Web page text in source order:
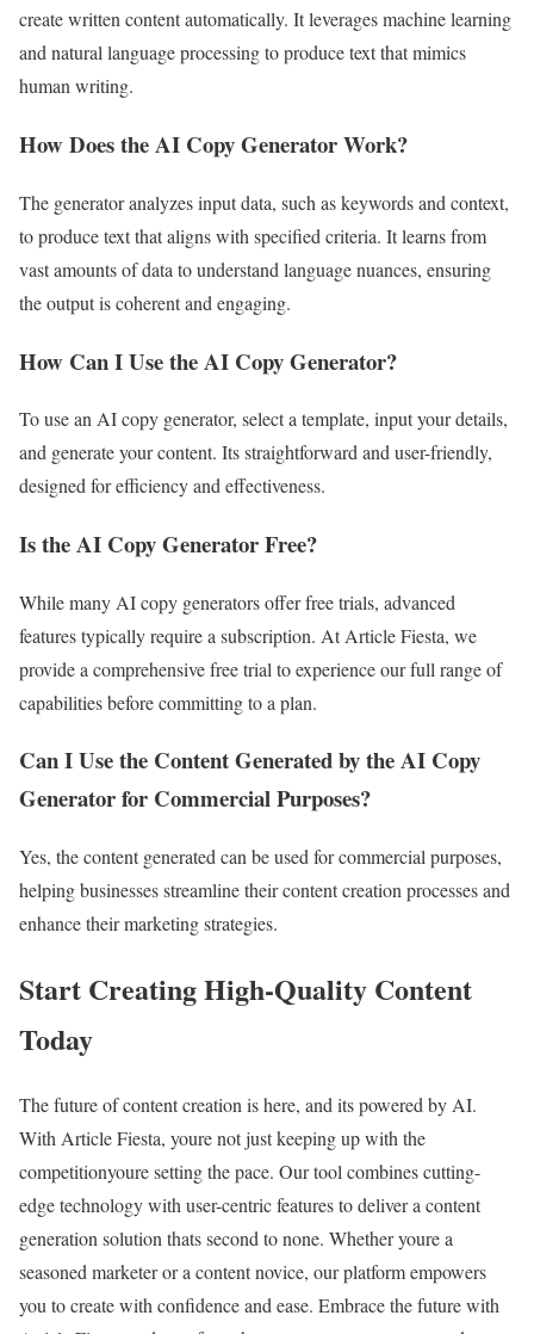
create written content automatically. It leverages machine learning
and natural language processing to produce text that mimics
human writing.
How Does the AI Copy Generator Work?
The generator analyzes input data, such as keywords and context,
to produce text that aligns with specified criteria. It learns from
vast amounts of data to understand language nuances, ensuring
the output is coherent and engaging.
How Can I Use the AI Copy Generator?
To use an AI copy generator, select a template, input your details,
and generate your content. Its straightforward and user-friendly,
designed for efficiency and effectiveness.
Is the AI Copy Generator Free?
While many AI copy generators offer free trials, advanced
features typically require a subscription. At Article Fiesta, we
provide a comprehensive free trial to experience our full range of
capabilities before committing to a plan.
Can I Use the Content Generated by the AI Copy
Generator for Commercial Purposes?
Yes, the content generated can be used for commercial purposes,
helping businesses streamline their content creation processes and
enhance their marketing strategies.
Start Creating High-Quality Content
Today
The future of content creation is here, and its powered by AI.
With Article Fiesta, youre not just keeping up with the
competitionyoure setting the pace. Our tool combines cutting-
edge technology with user-centric features to deliver a content
generation solution thats second to none. Whether youre a
seasoned marketer or a content novice, our platform empowers
you to create with confidence and ease. Embrace the future with